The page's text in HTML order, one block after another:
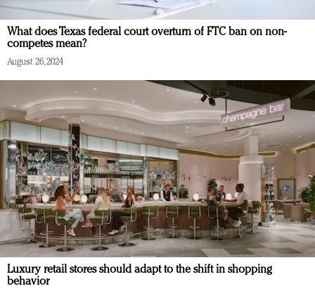
What does Texas federal court overturn of FTC ban on non-
competes mean?
August 26, 2024
Luxury retail stores should adapt to the shift in shopping
behavior